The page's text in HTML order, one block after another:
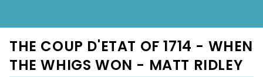
THE COUP D'ETAT OF 1714 - WHEN
THE WHIGS WON - MATT RIDLEY